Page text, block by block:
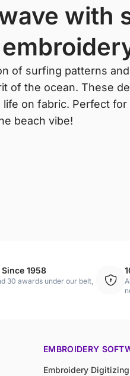
of surfing patterns
of the ocean. These
on fabric. Perfect
beach vibe!
1958
30 awards under our belt,
EMBROIDERY
Embroidery Digitizing